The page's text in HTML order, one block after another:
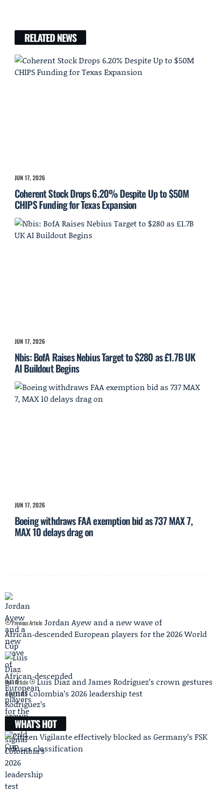
RELATED NEWS
JUN 17, 2026
Coherent Stock Drops 6.20% Despite Up to $50M
CHIPS Funding for Texas Expansion
JUN 17, 2026
Nbis: BofA Raises Nebius Target to $280 as £1.7B UK
AI Buildout Begins
JUN 17, 2026
Boeing withdraws FAA exemption bid as 737 MAX 7,
MAX 10 delays drag on
Previous Article Jordan Ayew and a new wave of
African‑descended European players for the 2026 World
Cup
Next Article
Luis Diaz and James Rodríguez’s crown gestures
signal Colombia’s 2026 leadership test
WHAT'S HOT